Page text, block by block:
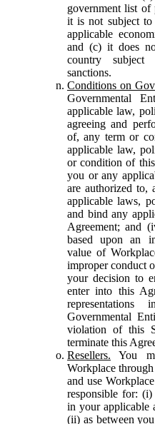
government list of
it is not subject
applicable
and (c) it does
country subject
sanctions.
Conditions on
Governmental
applicable law,
agreeing and
of, any term or
applicable law,
or condition of
you or any
are authorized to,
applicable laws,
and bind any
Agreement; and
based upon an
value of
improper conduct
your decision to
enter into this
Governmental
violation of this
terminate this
Resellers. You
Workplace
and use
responsible for:
in your applicable
(ii) as between